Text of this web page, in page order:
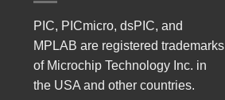
PIC, PICmicro, dsPIC, and
MPLAB are registered trademarks
of Microchip Technology Inc. in
the USA and other countries.